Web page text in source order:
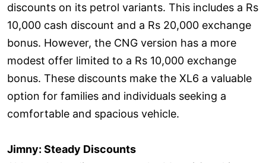
discounts on its petrol variants. This includes a Rs
10,000 cash discount and a Rs 20,000 exchange
bonus. However, the CNG version has a more
modest offer limited to a Rs 10,000 exchange
bonus. These discounts make the XL6 a valuable
option for families and individuals seeking a
comfortable and spacious vehicle.
Jimny: Steady Discounts